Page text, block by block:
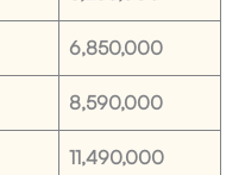
6,850,000
8,590,000
11,490,000